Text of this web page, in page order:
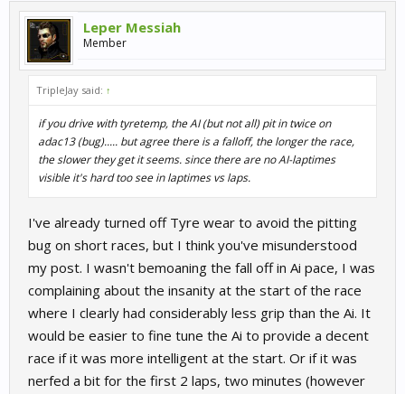
Leper Messiah
Member
TripleJay said: ↑
if you drive with tyretemp, the AI (but not all) pit in twice on
adac13 (bug)..... but agree there is a falloff, the longer the race,
the slower they get it seems. since there are no AI-laptimes
visible it's hard too see in laptimes vs laps.
I've already turned off Tyre wear to avoid the pitting
bug on short races, but I think you've misunderstood
my post. I wasn't bemoaning the fall off in Ai pace, I was
complaining about the insanity at the start of the race
where I clearly had considerably less grip than the Ai. It
would be easier to fine tune the Ai to provide a decent
race if it was more intelligent at the start. Or if it was
nerfed a bit for the first 2 laps, two minutes (however